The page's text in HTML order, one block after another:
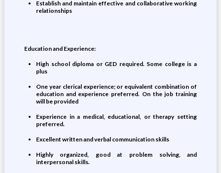
Establish and maintain effective and collaborative working
relationships
Education and Experience:
High school diploma or GED required. Some college is a
plus
One year clerical experience; or equivalent combination of
education and experience preferred. On the job training
will be provided
Experience in a medical, educational, or therapy setting
preferred.
Excellent written and verbal communication skills
Highly organized, good at problem solving, and
interpersonal skills.